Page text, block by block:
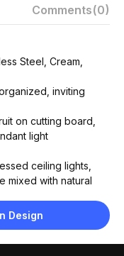
Comments(0)
Steel, Cream,
inviting
on cutting board,
light
ceiling lights,
mixed with natural
countertop, concrete-
Design